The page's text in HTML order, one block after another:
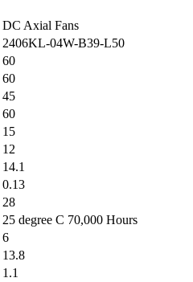
DC Axial Fans
2406KL-04W-B39-L50
60
60
45
60
15
12
14.1
0.13
28
25 degree C 70,000 Hours
6
13.8
1.1